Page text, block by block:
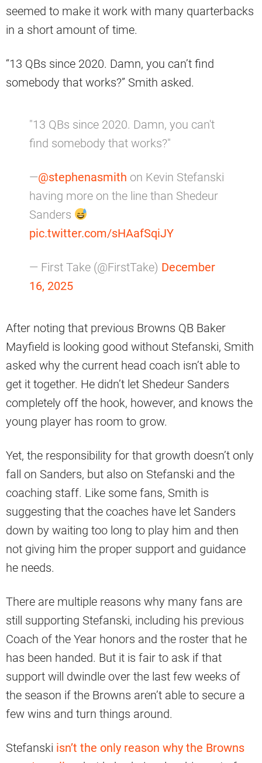
seemed to make it work with many quarterbacks
in a short amount of time.
“13 QBs since 2020. Damn, you can’t find
somebody that works?” Smith asked.
"13 QBs since 2020. Damn, you can't
find somebody that works?"
—@stephenasmith on Kevin Stefanski
having more on the line than Shedeur
Sanders
pic.twitter.com/sHAafSqiJY
— First Take (@FirstTake) December
16, 2025
After noting that previous Browns QB Baker
Mayfield is looking good without Stefanski, Smith
asked why the current head coach isn’t able to
get it together. He didn’t let Shedeur Sanders
completely off the hook, however, and knows the
young player has room to grow.
Yet, the responsibility for that growth doesn’t only
fall on Sanders, but also on Stefanski and the
coaching staff. Like some fans, Smith is
suggesting that the coaches have let Sanders
down by waiting too long to play him and then
not giving him the proper support and guidance
he needs.
There are multiple reasons why many fans are
still supporting Stefanski, including his previous
Coach of the Year honors and the roster that he
has been handed. But it is fair to ask if that
support will dwindle over the last few weeks of
the season if the Browns aren’t able to secure a
few wins and turn things around.
Stefanski isn’t the only reason why the Browns